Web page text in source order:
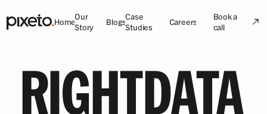
Home
Our
Story
Blogs
Case
Studies
Careers
Book a
call
RIGHTDATA